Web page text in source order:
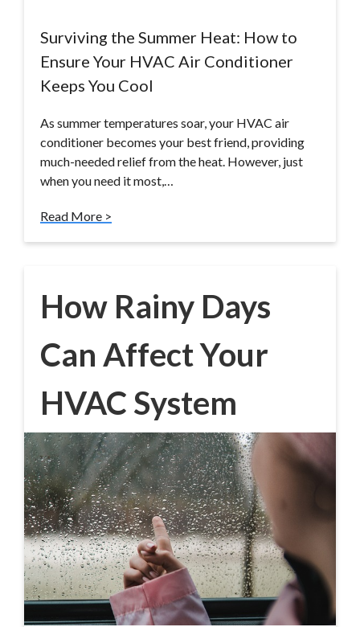
Surviving the Summer Heat: How to
Ensure Your HVAC Air Conditioner
Keeps You Cool
As summer temperatures soar, your HVAC air
conditioner becomes your best friend, providing
much-needed relief from the heat. However, just
when you need it most,…
Read More >
How Rainy Days
Can Affect Your
HVAC System